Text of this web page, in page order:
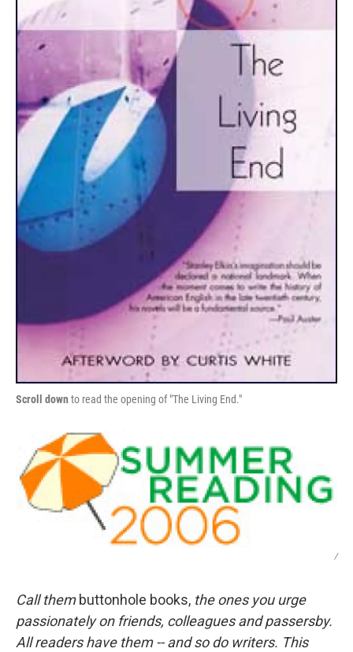
Scroll downto read the opening of "The Living End."
/
Call them buttonhole books, the ones you urge
passionately on friends, colleagues and passersby.
All readers have them -- and so do writers. This